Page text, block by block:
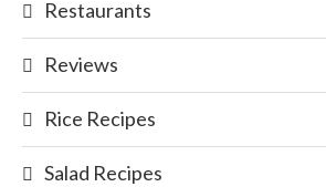
Restaurants
Reviews
Rice Recipes
Salad Recipes